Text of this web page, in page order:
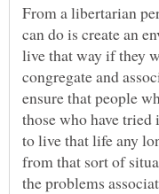
From a libertarian
can do is create an
live that way if they
congregate and
ensure that people
those who have
to live that life any
from that sort of
the problems